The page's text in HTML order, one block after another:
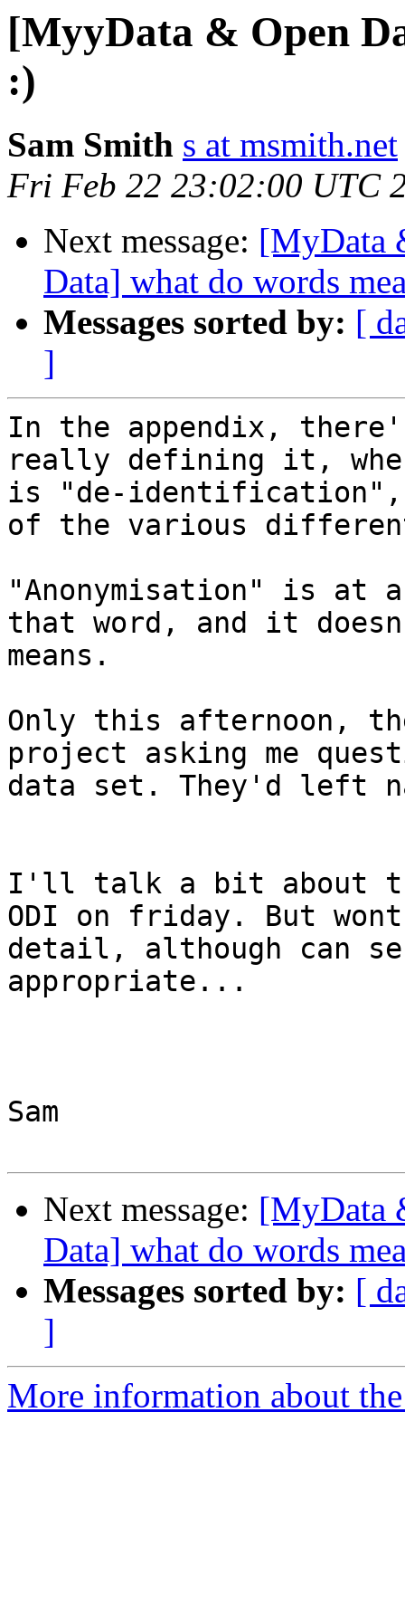
[MyyData & Open
:)
Sam Smith s at msmith.net
Fri Feb 22 23:02:00 UTC
Next message: [MyData
Data] what do words
Messages sorted by: [
]
In the appendix,
really defining it,
is "de-identification",
of the various
"Anonymisation" is at
that word, and it
means.
Only this afternoon,
project asking me
data set. They'd left
I'll talk a bit about
ODI on friday. But
detail, although can
appropriate...
Sam
Next message: [MyData
Data] what do words
Messages sorted by: [
]
More information about